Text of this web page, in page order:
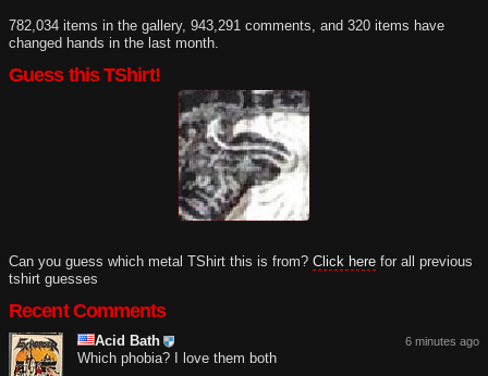
782,034 items in the gallery, 943,291 comments, and 320 items have
changed hands in the last month.
Guess this TShirt!
Can you guess which metal TShirt this is from? Click here for all previous
tshirt guesses
Recent Comments
6 minutes ago
Acid Bath
Which phobia? I love them both